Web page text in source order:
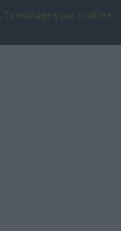
To manage your cookies